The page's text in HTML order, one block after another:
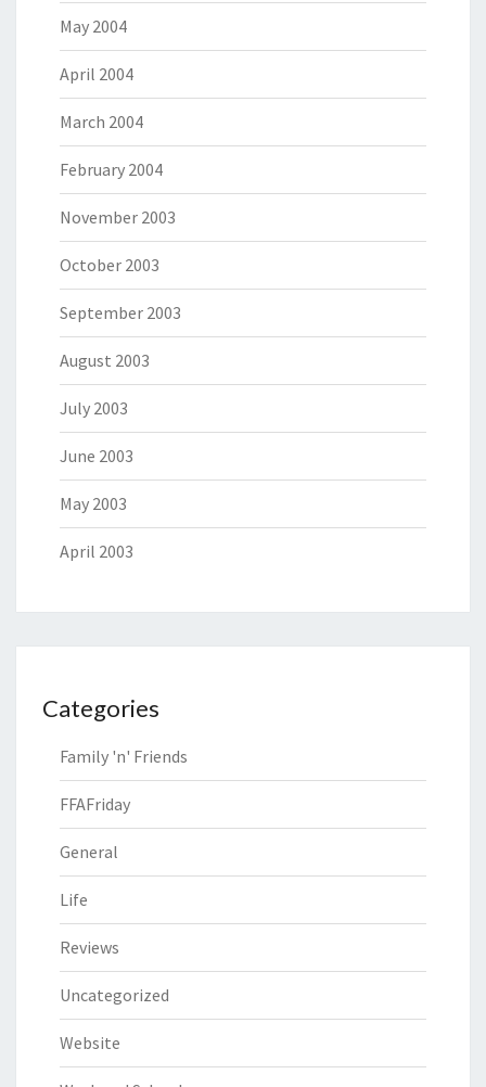
May 2004
April 2004
March 2004
February 2004
November 2003
October 2003
September 2003
August 2003
July 2003
June 2003
May 2003
April 2003
Categories
Family 'n' Friends
FFAFriday
General
Life
Reviews
Uncategorized
Website